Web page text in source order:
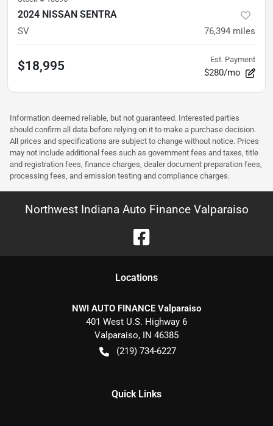
2024 NISSAN SENTRA
SV 76,394 miles
$18,995 Est. Payment
$280/mo
Information deemed reliable, but not guaranteed. Interested parties
should confirm all data before relying on it to make a purchase decision.
All prices and specifications are subject to change without notice. Prices
may not include additional fees such as government fees and taxes, title
and registration fees, finance charges, dealer document preparation fees,
processing fees, and emission testing and compliance charges.
Northwest Indiana Auto Finance Valparaiso
Locations
NWI AUTO FINANCE Valparaiso
401 West U.S. Highway 6
Valparaiso, IN 46385
(219) 734-6227
Quick Links